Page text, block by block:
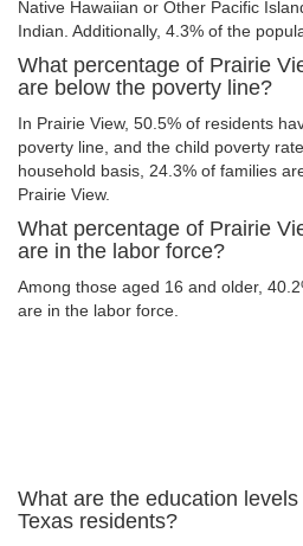
Native Hawaiian or Other Pacific
Indian. Additionally, 4.3% of the
What percentage of Prairie
are below the poverty line?
In Prairie View, 50.5% of residents
poverty line, and the child poverty
household basis, 24.3% of families
Prairie View.
What percentage of Prairie
are in the labor force?
Among those aged 16 and older,
are in the labor force.
What are the education
Texas residents?